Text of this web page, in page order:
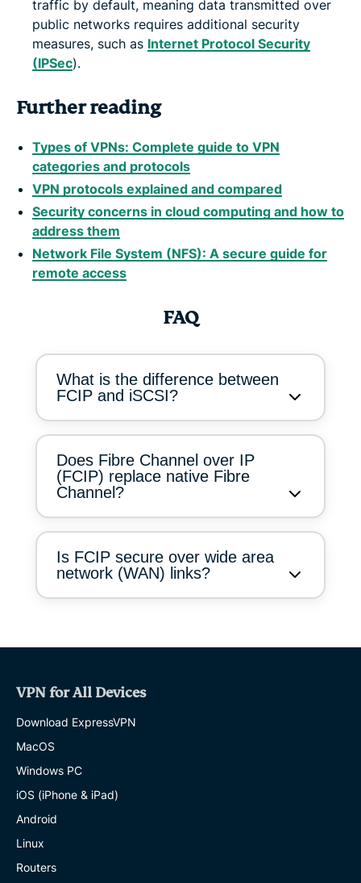
traffic by default, meaning data transmitted over
public networks requires additional security
measures, such as Internet Protocol Security
(IPSec).
Further reading
Types of VPNs: Complete guide to VPN
categories and protocols
VPN protocols explained and compared
Security concerns in cloud computing and how to
address them
Network File System (NFS): A secure guide for
remote access
FAQ
What is the difference between
FCIP and iSCSI?
Does Fibre Channel over IP
(FCIP) replace native Fibre
Channel?
Is FCIP secure over wide area
network (WAN) links?
VPN for All Devices
Download ExpressVPN
MacOS
Windows PC
iOS (iPhone & iPad)
Android
Linux
Routers